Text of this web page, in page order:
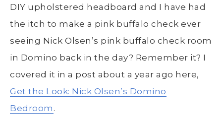
DIY upholstered headboard and I have had
the itch to make a pink buffalo check ever
seeing Nick Olsen’s pink buffalo check room
in Domino back in the day? Remember it? I
covered it in a post about a year ago here,
Get the Look: Nick Olsen’s Domino
Bedroom .